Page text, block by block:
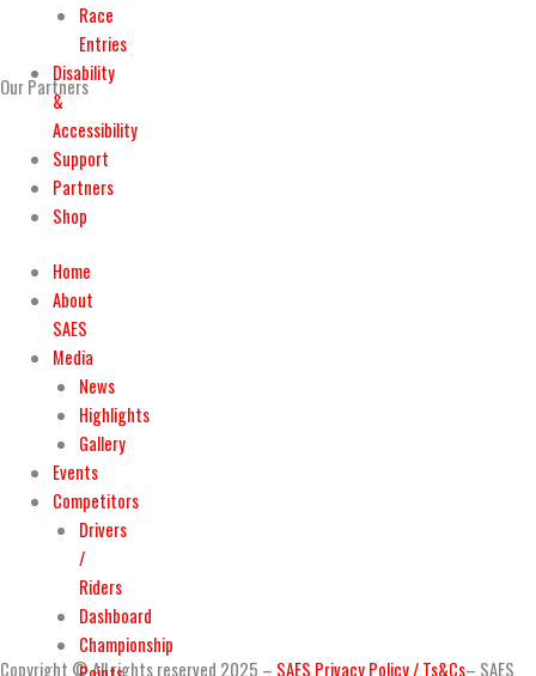
Race
Entries
Disability
&
Accessibility
Support
Partners
Shop
Home
About
SAES
Media
News
Highlights
Gallery
Events
Competitors
Drivers
/
Riders
Dashboard
Championship
Our Partners
Copyright © All rights reserved 2025 – SAES Privacy Policy / Ts&Cs– SAES